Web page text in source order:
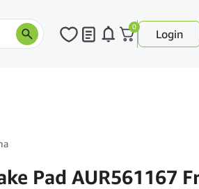
0
Login
Pad AUR561167